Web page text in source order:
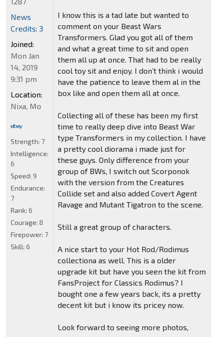
I know this is a tad late but wanted to
comment on your Beast Wars
Transformers. Glad you got all of them
and what a great time to sit and open
them all up at once. That had to be really
cool toy sit and enjoy. I don’t think i would
have the patience to leave them al in the
box like and open them all at once.
Collecting all of these has been my first
time to really deep dive into Beast War
type Transformers in my collection. I have
a pretty cool diorama i made just for
these guys. Only difference from your
group of BWs, I switch out Scorponok
with the version from the Creatures
Collide set and also added Covert Agent
Ravage and Mutant Tigatron to the scene.
Still a great group of characters.
A nice start to your Hot Rod/Rodimus
collectiona as well. This is a older
upgrade kit but have you seen the kit from
FansProject for Classics Rodimus? I
bought one a few years back, its a pretty
decent kit but i know its pricey now.
Look forward to seeing more photos,
News
Credits: 3
Joined:
Mon Jan
14, 2019
9:31 pm
Location:
Nixa, Mo
Strength: 7
Intelligence:
6
Speed: 9
Endurance:
7
Rank: 6
Courage: 8
Firepower: 7
Skill: 6